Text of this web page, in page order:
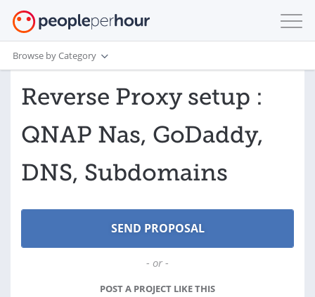
Browse by Category
Reverse Proxy setup :
QNAP Nas, GoDaddy,
DNS, Subdomains
- or -
POST A PROJECT LIKE THIS